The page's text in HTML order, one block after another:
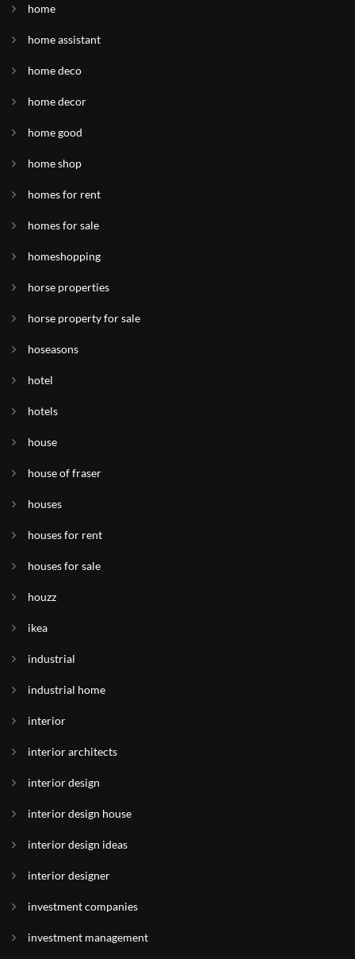
home
home assistant
home deco
home decor
home good
home shop
homes for rent
homes for sale
homeshopping
horse properties
horse property for sale
hoseasons
hotel
hotels
house
house of fraser
houses
houses for rent
houses for sale
houzz
ikea
industrial
industrial home
interior
interior architects
interior design
interior design house
interior design ideas
interior designer
investment companies
investment management